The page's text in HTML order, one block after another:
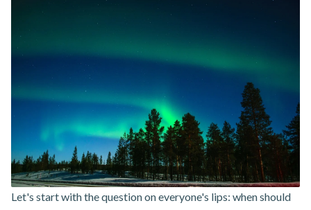
Let's start with the question on everyone's lips: when should